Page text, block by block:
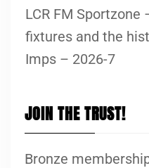
LCR FM Sportzone
fixtures and the
Imps – 2026-7
JOIN THE TRUST!
Bronze